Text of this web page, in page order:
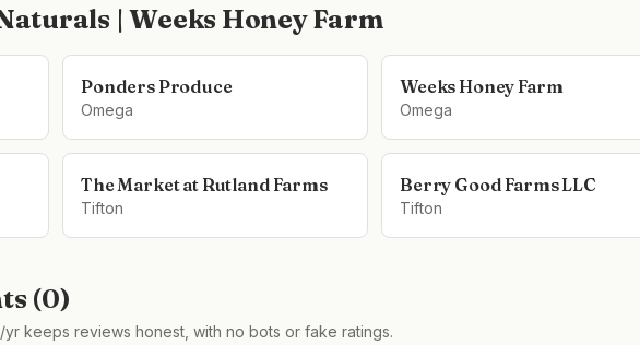
| Weeks Honey Farm
Ponders Produce
Omega
Weeks Honey Farm
Omega
The Market at Rutland Farms
Tifton
Berry Good Farms LLC
Tifton
(0)
keeps reviews honest, with no bots or fake ratings.